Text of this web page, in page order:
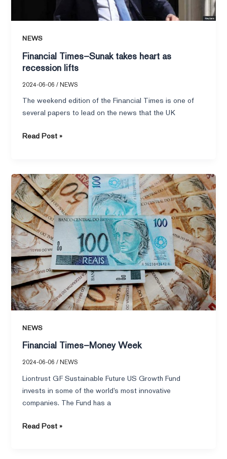
NEWS
Financial Times–Sunak takes heart as
recession lifts
2024-06-06/NEWS
The weekend edition of the Financial Times is one of
several papers to lead on the news that the UK
Read Post »
NEWS
Financial Times–Money Week
2024-06-06/NEWS
Liontrust GF Sustainable Future US Growth Fund
invests in some of the world’s most innovative
companies. The Fund has a
Financial
Times–
Money
Week
Read Post »